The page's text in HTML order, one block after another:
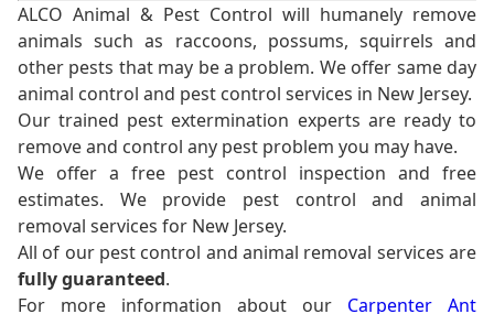
ALCO Animal & Pest Control will humanely remove
animals such as raccoons, possums, squirrels and
other pests that may be a problem. We offer same day
animal control and pest control services in New Jersey.
Our trained pest extermination experts are ready to
remove and control any pest problem you may have.
We offer a free pest control inspection and free
estimates. We provide pest control and animal
removal services for New Jersey.
All of our pest control and animal removal services are
fully guaranteed.
For more information about our Carpenter Ant